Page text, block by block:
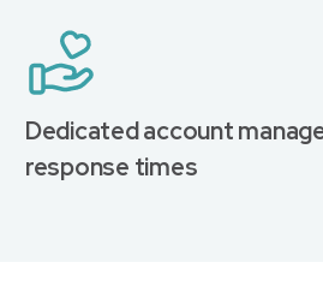
Dedicated account
response times